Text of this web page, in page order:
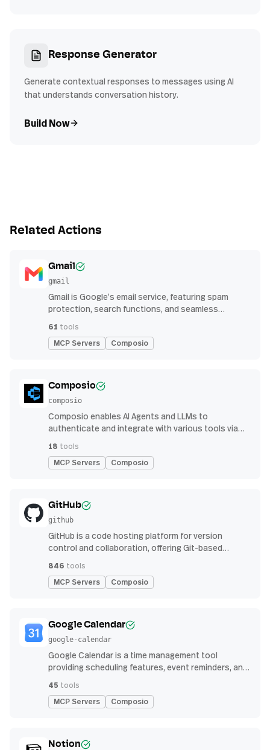
Response Generator
Generate contextual responses to messages using AI
that understands conversation history.
Build Now
Related Actions
Gmail
gmail
Gmail is Google’s email service, featuring spam
protection, search functions, and seamless
61 tools
MCP Servers Composio
Composio
composio
Composio enables AI Agents and LLMs to
authenticate and integrate with various tools via
18 tools
MCP Servers Composio
GitHub
github
GitHub is a code hosting platform for version
control and collaboration, offering Git-based
continuous integration features
846 tools
MCP Servers Composio
Google Calendar
google-calendar
Google Calendar is a time management tool
providing scheduling features, event reminders, and
streamlined organization
45 tools
MCP Servers Composio
Notion